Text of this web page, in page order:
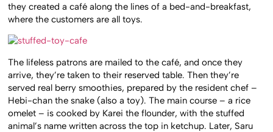
they created a café along the lines of a bed-and-breakfast,
where the customers are all toys.
The lifeless patrons are mailed to the café, and once they
arrive, they’re taken to their reserved table. Then they’re
served real berry smoothies, prepared by the resident chef –
Hebi-chan the snake (also a toy). The main course – a rice
omelet – is cooked by Karei the flounder, with the stuffed
animal’s name written across the top in ketchup. Later, Saru